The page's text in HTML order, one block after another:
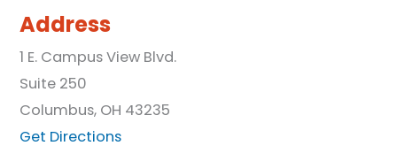
Address
1 E. Campus View Blvd.
Suite 250
Columbus, OH 43235
Get Directions